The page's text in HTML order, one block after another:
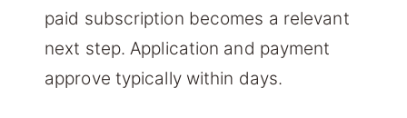
paid subscription becomes a relevant
next step. Application and payment
approve typically within days.